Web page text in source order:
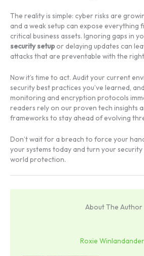
The reality is simple: cyber risks are
and a weak setup can expose everything
critical business assets. Ignoring gaps in
security setupor delaying updates can
attacks that are preventable with the
Now it’s time to act. Audit your current
security best practices you’ve learned,
monitoring and encryption protocols
readers rely on our proven tech insights
frameworks to stay ahead of evolving
Don’t wait for a breach to force your
your systems today and turn your
world protection.
About The Author
Roxie